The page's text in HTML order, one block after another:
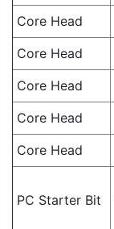
Core Head
Core Head
Core Head
Core Head
Core Head
PC Starter Bit